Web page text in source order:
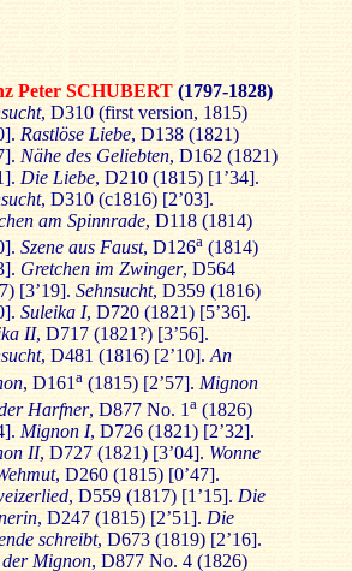
Peter SCHUBERT (1797-1828)
, D310 (first version, 1815)
Rastlöse Liebe, D138 (1821)
Nähe des Geliebten, D162 (1821)
Die Liebe, D210 (1815) [1’34].
, D310 (c1816) [2’03].
am Spinnrade, D118 (1814)
Szene aus Faust, D126a(1814)
Gretchen im Zwinger, D564
[3’19]. Sehnsucht, D359 (1816)
Suleika I, D720 (1821) [5’36].
II, D717 (1821?) [3’56].
, D481 (1816) [2’10]. An
, D161 a(1815) [2’57]. Mignon
Harfner, D877 No. 1 a(1826)
Mignon I, D726 (1821) [2’32].
II, D727 (1821) [3’04]. Wonne
, D260 (1815) [0’47].
, D559 (1817) [1’15]. Die
, D247 (1815) [2’51]. Die
schreibt, D673 (1819) [2’16].
Mignon, D877 No. 4 (1826)